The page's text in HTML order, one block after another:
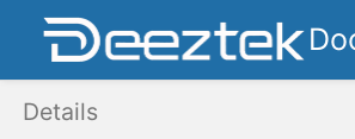
Details